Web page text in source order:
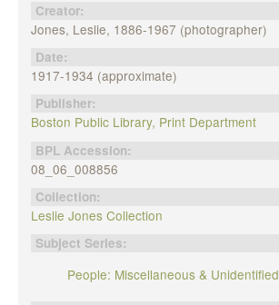
Creator:
Jones, Leslie, 1886-1967 (photographer)
Date:
1917-1934 (approximate)
Publisher:
Boston Public Library, Print Department
BPL Accession:
08_06_008856
Collection:
Leslie Jones Collection
Subject Series:
People: Miscellaneous & Unidentified